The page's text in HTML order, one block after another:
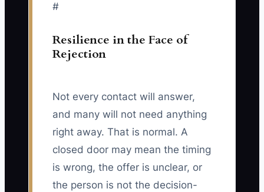
#
Resilience in the Face of
Rejection
Not every contact will answer,
and many will not need anything
right away. That is normal. A
closed door may mean the timing
is wrong, the offer is unclear, or
the person is not the decision-